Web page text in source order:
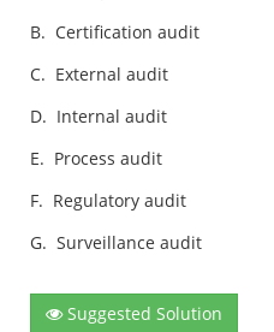
B. Certification audit
C. External audit
D. Internal audit
E. Process audit
F. Regulatory audit
G. Surveillance audit
Suggested Solution